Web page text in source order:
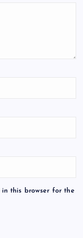
in this browser for the